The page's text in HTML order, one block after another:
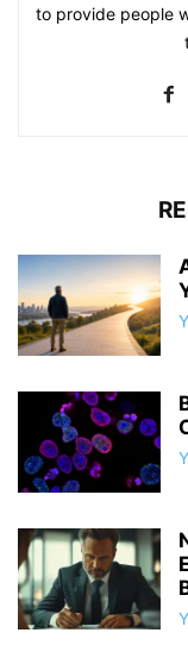
to provide people